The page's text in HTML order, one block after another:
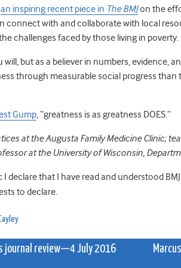
an inspiring recent piece in The BMJon the
connect with and collaborate with local
challenges faced by those living in poverty.
will, but as a believer in numbers, evidence,
through measurable social progress
Gump, “greatness is as greatness DOES.”
at the Augusta Family Medicine Clinic;
at the University of Wisconsin,
I declare that I have read and understood
to declare.
journal review—4 July 2016